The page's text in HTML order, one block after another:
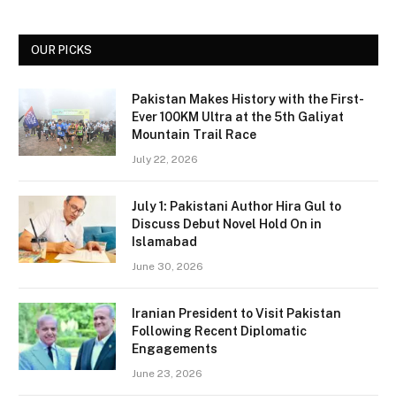
OUR PICKS
Pakistan Makes History with the First-
Ever 100KM Ultra at the 5th Galiyat
Mountain Trail Race
July 22, 2026
July 1: Pakistani Author Hira Gul to
Discuss Debut Novel Hold On in
Islamabad
June 30, 2026
Iranian President to Visit Pakistan
Following Recent Diplomatic
Engagements
June 23, 2026